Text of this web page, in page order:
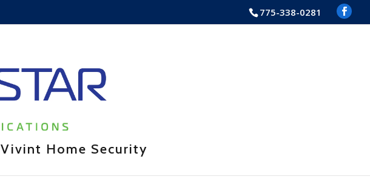
775-338-0281
Vivint Home Security